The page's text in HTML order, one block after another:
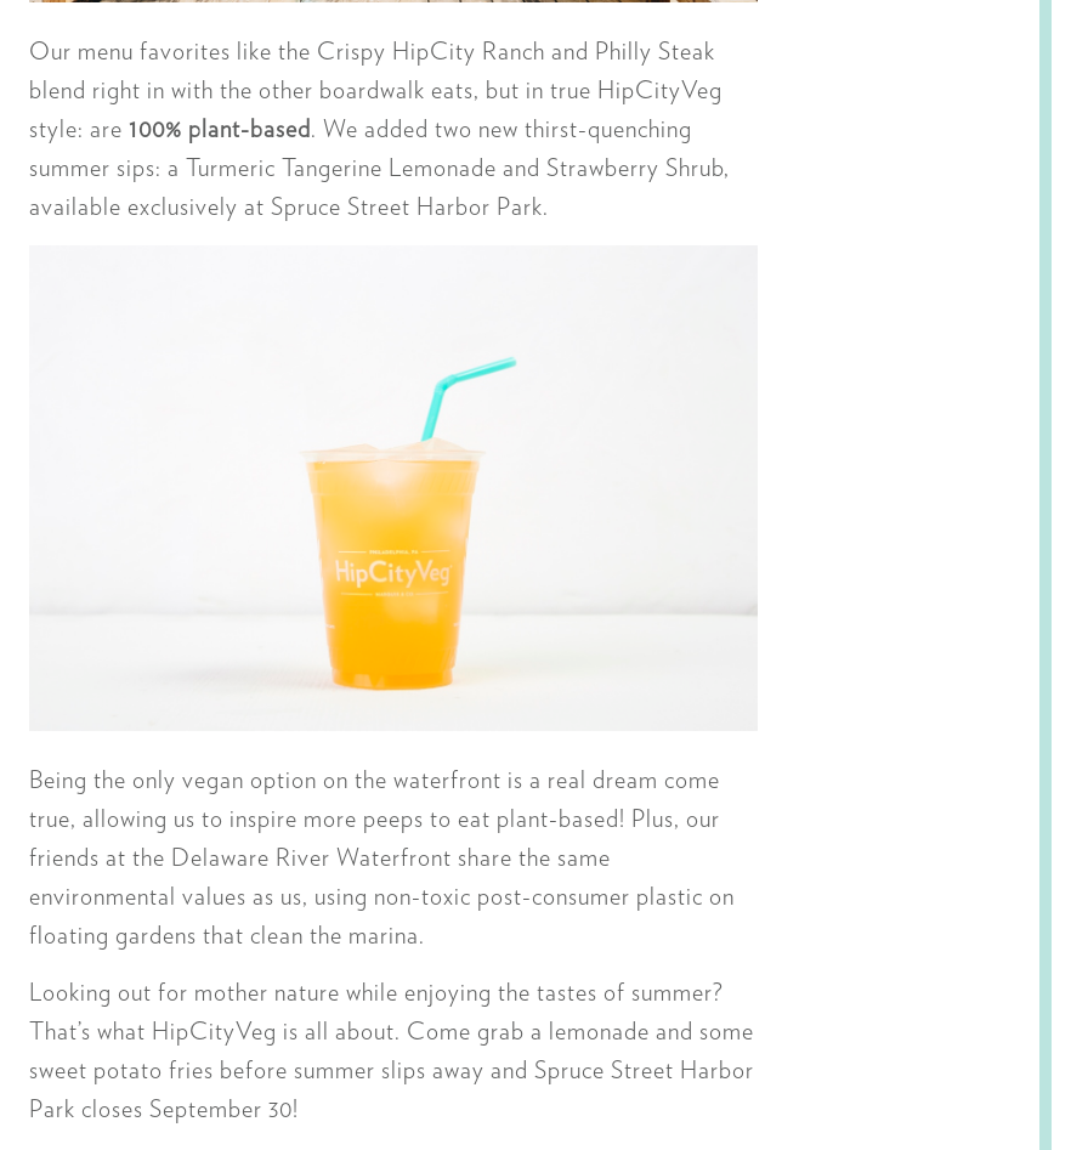
Our menu favorites like the Crispy HipCity Ranch and Philly Steak
blend right in with the other boardwalk eats, but in true HipCityVeg
style: are 100% plant-based . We added two new thirst-quenching
summer sips: a Turmeric Tangerine Lemonade and Strawberry Shrub,
available exclusively at Spruce Street Harbor Park.
Being the only vegan option on the waterfront is a real dream come
true, allowing us to inspire more peeps to eat plant-based! Plus, our
friends at the Delaware River Waterfront share the same
environmental values as us, using non-toxic post-consumer plastic on
floating gardens that clean the marina.
Looking out for mother nature while enjoying the tastes of summer?
That’s what HipCityVeg is all about. Come grab a lemonade and some
sweet potato fries before summer slips away and Spruce Street Harbor
Park closes September 30!